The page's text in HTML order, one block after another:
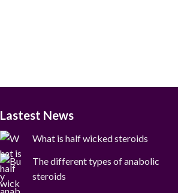
Lastest News
What is half wicked steroids
The different types of anabolic
steroids